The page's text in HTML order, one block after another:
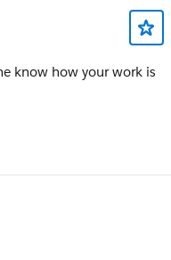
know how your work is